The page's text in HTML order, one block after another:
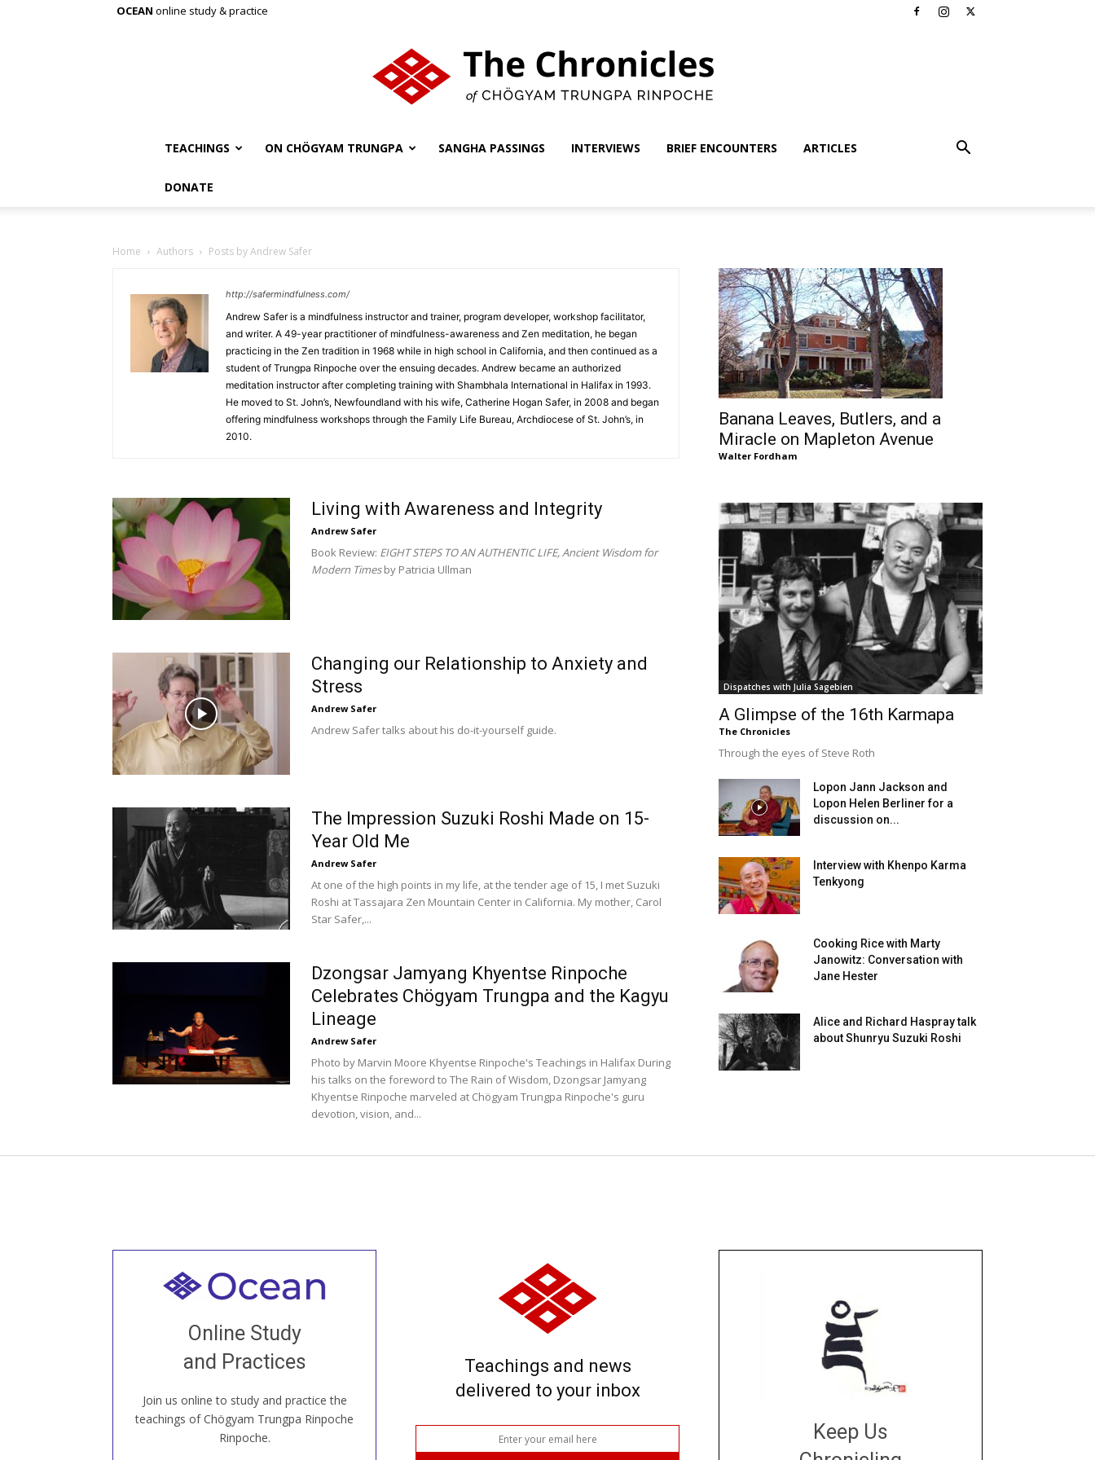
OCEAN online study & practice
of
TEACHINGS ON CHÖGYAM TRUNGPA SANGHA PASSINGS INTERVIEWS BRIEF ENCOUNTERS ARTICLES
DONATE
Home Authors Posts by Andrew Safer
http://safermindfulness.com/
Andrew Safer is a mindfulness instructor and trainer, program developer, workshop facilitator,
and writer. A 49-year practitioner of mindfulness-awareness and Zen meditation, he began
practicing in the Zen tradition in 1968 while in high school in California, and then continued as a
student of Trungpa Rinpoche over the ensuing decades. Andrew became an authorized
meditation instructor after completing training with Shambhala International in Halifax in 1993.
He moved to St. John’s, Newfoundland with his wife, Catherine Hogan Safer, in 2008 and began
offering mindfulness workshops through the Family Life Bureau, Archdiocese of St. John’s, in
2010.
Living with Awareness and Integrity
Andrew Safer
Book Review: EIGHT STEPS TO AN AUTHENTIC LIFE, Ancient Wisdom for
Modern Timesby Patricia Ullman
Changing our Relationship to Anxiety and
Stress
Andrew Safer
Andrew Safer talks about his do-it-yourself guide.
The Impression Suzuki Roshi Made on 15-
Year Old Me
Andrew Safer
At one of the high points in my life, at the tender age of 15, I met Suzuki
Roshi at Tassajara Zen Mountain Center in California. My mother, Carol
Star Safer,...
Dzongsar Jamyang Khyentse Rinpoche
Celebrates Chögyam Trungpa and the Kagyu
Lineage
Andrew Safer
Photo by Marvin Moore Khyentse Rinpoche's Teachings in Halifax During
his talks on the foreword to The Rain of Wisdom, Dzongsar Jamyang
Khyentse Rinpoche marveled at Chögyam Trungpa Rinpoche's guru
devotion, vision, and...
Banana Leaves, Butlers, and a
Miracle on Mapleton Avenue
Walter Fordham
Dispatches with Julia Sagebien
A Glimpse of the 16th Karmapa
The Chronicles
Through the eyes of Steve Roth
Lopon Jann Jackson and
Lopon Helen Berliner for a
discussion on...
Interview with Khenpo Karma
Tenkyong
Cooking Rice with Marty
Janowitz: Conversation with
Jane Hester
Alice and Richard Haspray talk
about Shunryu Suzuki Roshi
Online Study
and Practices
Join us online to study and practice the
teachings of Chögyam Trungpa Rinpoche
Rinpoche.
Welcome to all
our Open House, practice with new and
old sangha members around the world...
JOIN US ONLINE
Teachings and news
delivered to your inbox
Keep Us